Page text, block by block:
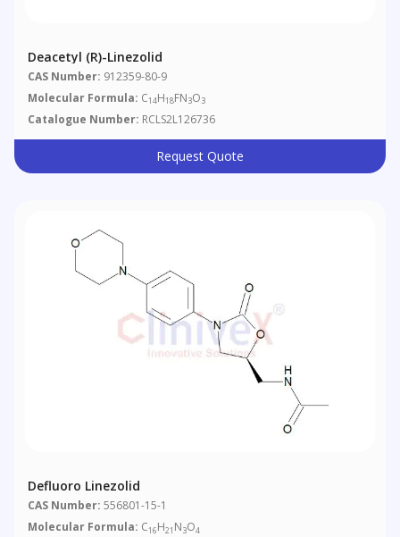
Deacetyl (R)-Linezolid
CAS Number: 912359-80-9
Molecular Formula: C14H18FN3O3
Catalogue Number: RCLS2L126736
Request Quote
Defluoro Linezolid
CAS Number: 556801-15-1
Molecular Formula: C16H21 N3O4